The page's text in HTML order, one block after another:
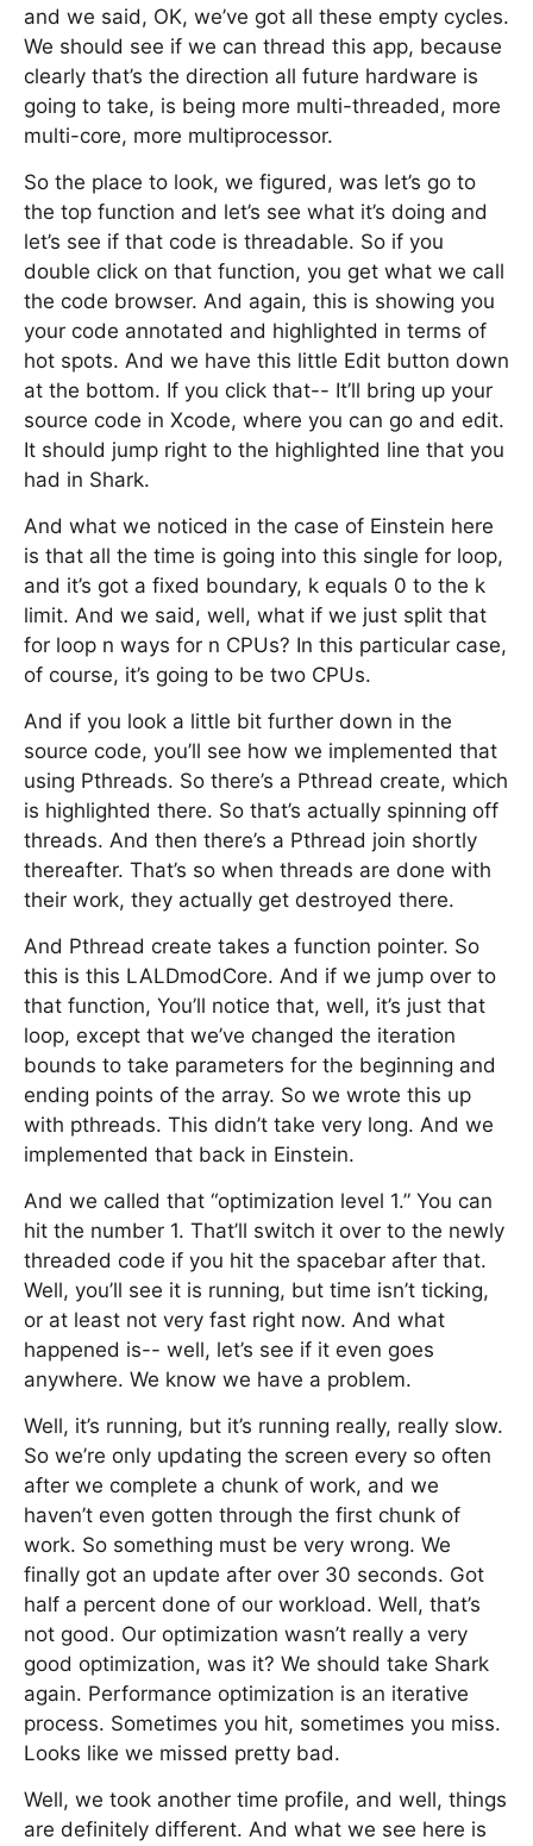
and we said, OK, we’ve got all these empty cycles.
We should see if we can thread this app, because
clearly that’s the direction all future hardware is
going to take, is being more multi-threaded, more
multi-core, more multiprocessor.
So the place to look, we figured, was let’s go to
the top function and let’s see what it’s doing and
let’s see if that code is threadable. So if you
double click on that function, you get what we call
the code browser. And again, this is showing you
your code annotated and highlighted in terms of
hot spots. And we have this little Edit button down
at the bottom. If you click that-- It’ll bring up your
source code in Xcode, where you can go and edit.
It should jump right to the highlighted line that you
had in Shark.
And what we noticed in the case of Einstein here
is that all the time is going into this single for loop,
and it’s got a fixed boundary, k equals 0 to the k
limit. And we said, well, what if we just split that
for loop n ways for n CPUs? In this particular case,
of course, it’s going to be two CPUs.
And if you look a little bit further down in the
source code, you’ll see how we implemented that
using Pthreads. So there’s a Pthread create, which
is highlighted there. So that’s actually spinning off
threads. And then there’s a Pthread join shortly
thereafter. That’s so when threads are done with
their work, they actually get destroyed there.
And Pthread create takes a function pointer. So
this is this LALDmodCore. And if we jump over to
that function, You’ll notice that, well, it’s just that
loop, except that we’ve changed the iteration
bounds to take parameters for the beginning and
ending points of the array. So we wrote this up
with pthreads. This didn’t take very long. And we
implemented that back in Einstein.
And we called that “optimization level 1.” You can
hit the number 1. That’ll switch it over to the newly
threaded code if you hit the spacebar after that.
Well, you’ll see it is running, but time isn’t ticking,
or at least not very fast right now. And what
happened is-- well, let’s see if it even goes
anywhere. We know we have a problem.
Well, it’s running, but it’s running really, really slow.
So we’re only updating the screen every so often
after we complete a chunk of work, and we
haven’t even gotten through the first chunk of
work. So something must be very wrong. We
finally got an update after over 30 seconds. Got
half a percent done of our workload. Well, that’s
not good. Our optimization wasn’t really a very
good optimization, was it? We should take Shark
again. Performance optimization is an iterative
process. Sometimes you hit, sometimes you miss.
Looks like we missed pretty bad.
Well, we took another time profile, and well, things
are definitely different. And what we see here is